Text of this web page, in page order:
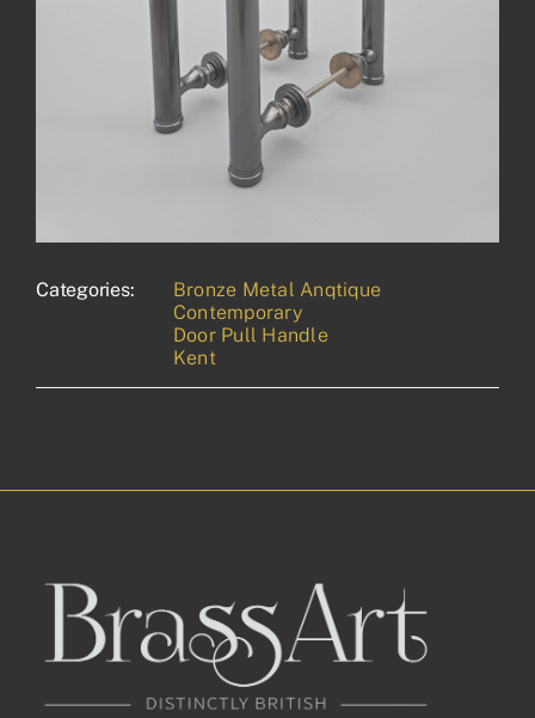
Categories:
Bronze Metal Anqtique
Contemporary
Door Pull Handle
Kent